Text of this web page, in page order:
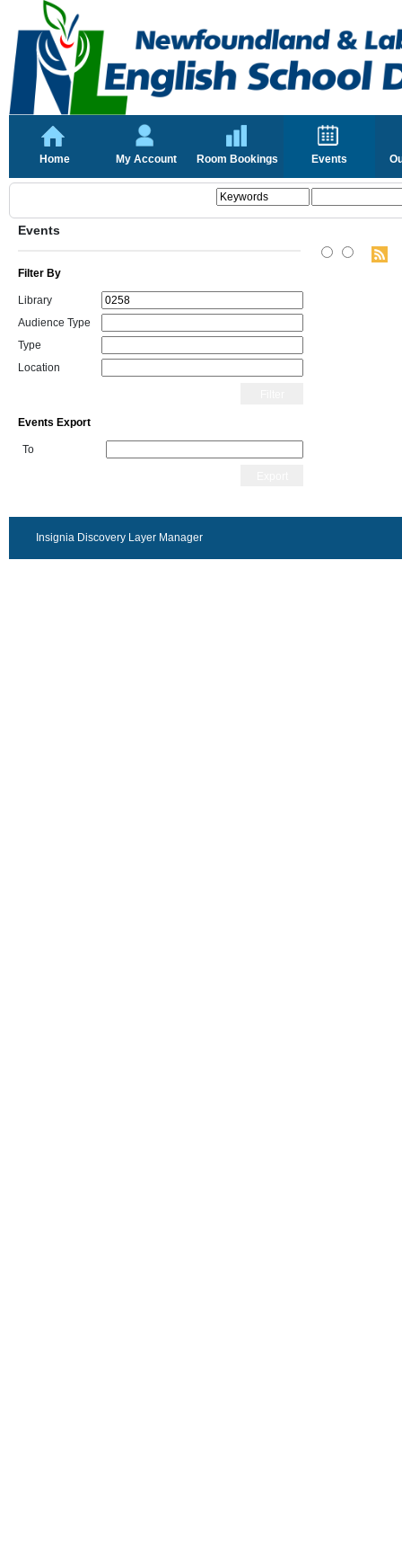
Home My Account Room Bookings Events
Events
Filter By
Library
Audience Type
Type
Location
Events Export
To
Insignia Discovery Layer Manager